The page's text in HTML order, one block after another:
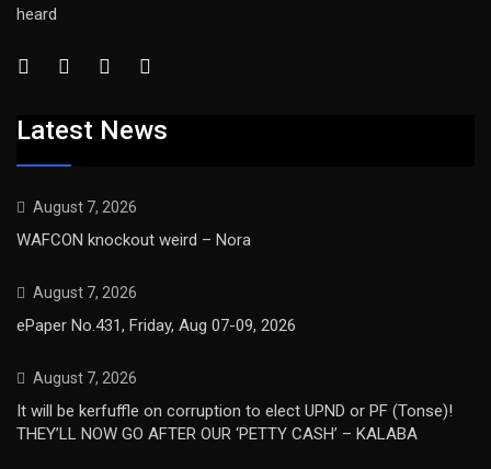
heard
Latest News
August 7, 2026
WAFCON knockout weird – Nora
August 7, 2026
ePaper No.431, Friday, Aug 07-09, 2026
August 7, 2026
It will be kerfuffle on corruption to elect UPND or PF (Tonse)!
THEY’LL NOW GO AFTER OUR ‘PETTY CASH’ – KALABA